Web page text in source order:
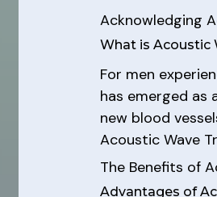
Acknowledging
What is Acoustic
For men
has emerged
new blood
Acoustic Wave
The Benefits of
Advantages of